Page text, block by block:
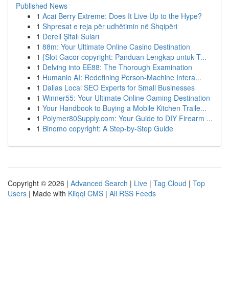
Published News
1 Acai Berry Extreme: Does It Live Up to the Hype?
1 Shpresat e reja për udhëtimin në Shqipëri
1 Dereli Şifalı Suları
1 88m: Your Ultimate Online Casino Destination
1 {Slot Gacor copyright: Panduan Lengkap untuk T...
1 Delving into EE88: The Thorough Examination
1 Humanio AI: Redefining Person-Machine Intera...
1 Dallas Local SEO Experts for Small Businesses
1 Winner55: Your Ultimate Online Gaming Destination
1 Your Handbook to Buying a Mobile Kitchen Traile...
1 Polymer80Supply.com: Your Guide to DIY Firearm ...
1 Binomo copyright: A Step-by-Step Guide
Copyright © 2026 | Advanced Search | Live | Tag Cloud | Top
Users | Made with Kliqqi CMS | All RSS Feeds